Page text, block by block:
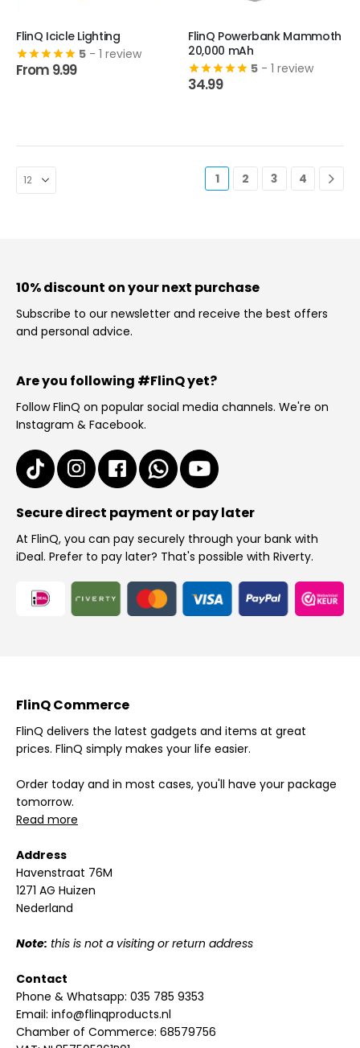
This
product
has
options
be
chosen
FlinQ Icicle Lighting
5 - 1 review
From 9.99
This
product
has
multiple
options
chosen
FlinQ Powerbank Mammoth
20,000 mAh
5 - 1 review
34.99
1 2 3 4
10% discount on your next purchase
Subscribe to our newsletter and receive the best offers
and personal advice.
Are you following #FlinQ yet?
Follow FlinQ on popular social media channels. We're on
Instagram & Facebook.
Secure direct payment or pay later
At FlinQ, you can pay securely through your bank with
iDeal. Prefer to pay later? That's possible with Riverty.
FlinQ Commerce
FlinQ delivers the latest gadgets and items at great
prices. FlinQ simply makes your life easier.
Order today and in most cases, you'll have your package
tomorrow.
Read more
Address
Havenstraat 76M
1271 AG Huizen
Nederland
Note: this is not a visiting or return address
Contact
Phone & Whatsapp: 035 785 9353
Email: info@flinqproducts.nl
Chamber of Commerce: 68579756